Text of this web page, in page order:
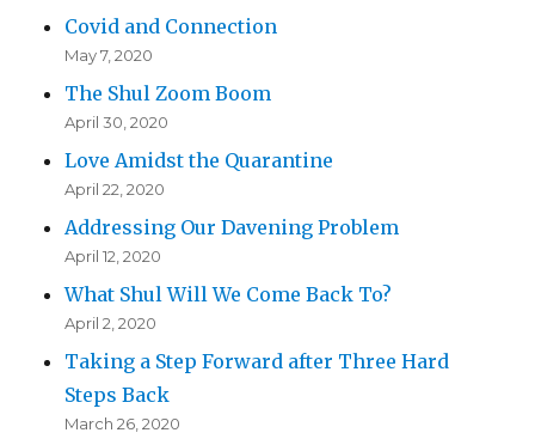
Covid and Connection
May 7, 2020
The Shul Zoom Boom
April 30, 2020
Love Amidst the Quarantine
April 22, 2020
Addressing Our Davening Problem
April 12, 2020
What Shul Will We Come Back To?
April 2, 2020
Taking a Step Forward after Three Hard
Steps Back
March 26, 2020